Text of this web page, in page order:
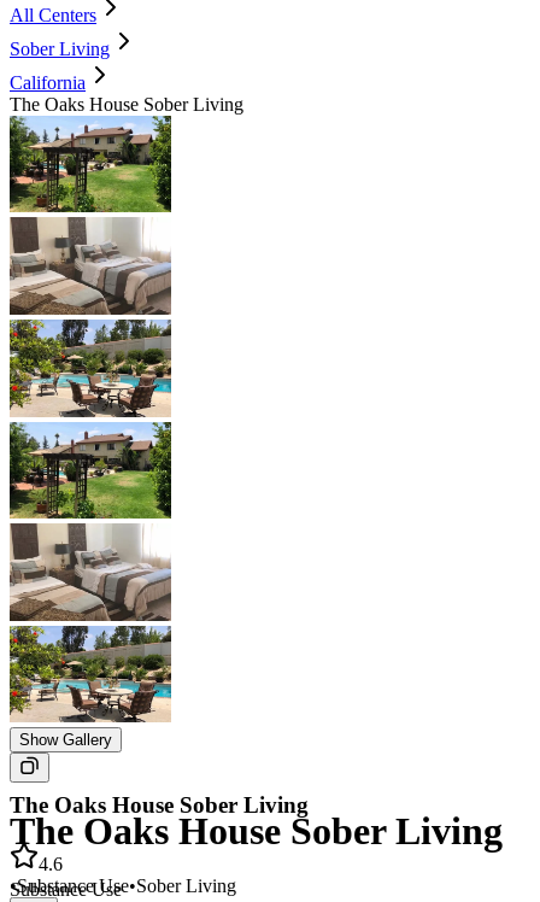
All Centers
Sober Living
California
The Oaks House Sober Living
Show Gallery
The Oaks House Sober Living
Substance Use
The Oaks House Sober Living
4.6
•Substance Use•Sober Living